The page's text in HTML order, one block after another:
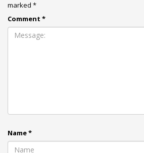
marked *
Comment *
Name*